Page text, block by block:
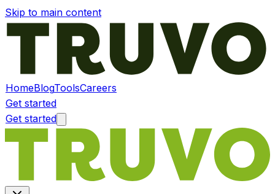
Skip to main content
HomeBlogToolsCareers
Get started
Get started